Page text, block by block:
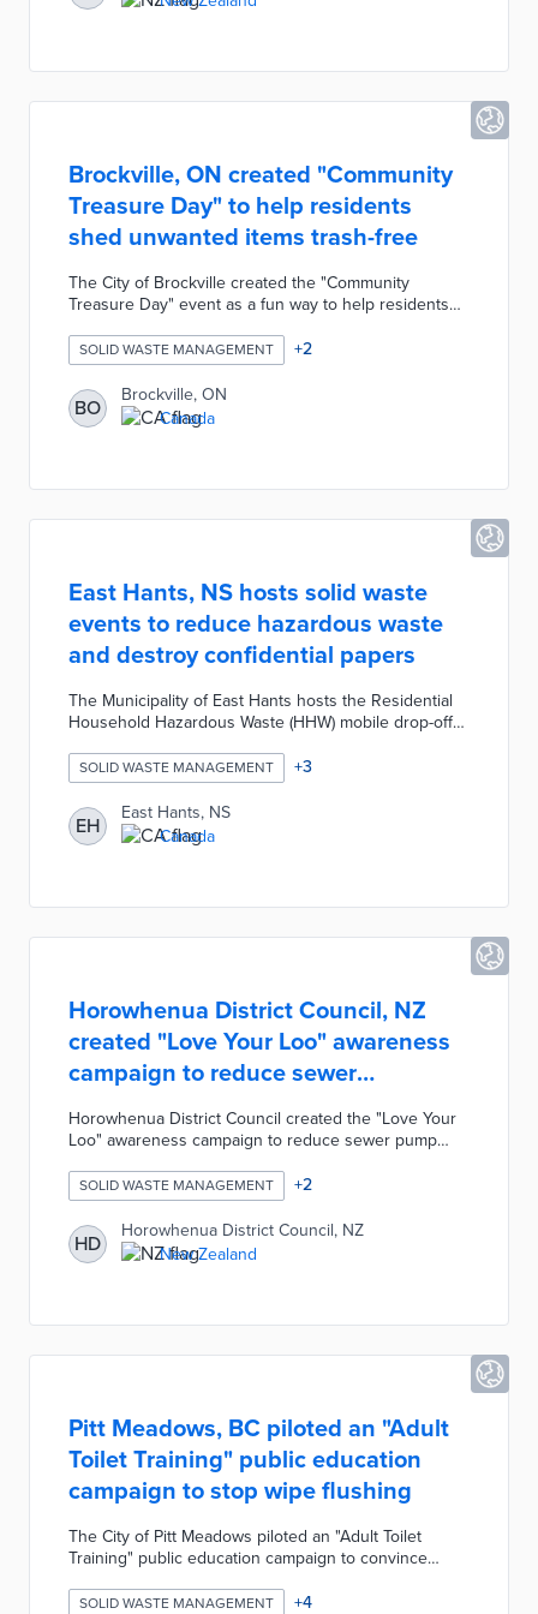
directly to the Customer Services team including
Brockville, ON created "Community
Treasure Day" to help residents
shed unwanted items trash-free
The City of Brockville created the "Community
Treasure Day" event as a fun way to help residents
generating waste. Twice a year the city holds a
"Community Treasure Day" in which residents can
leave any unwanted but still useful items on the curb
for the entire day. Residents are encouraged to
collect any items they want from their neighbors for
SOLID WASTE MANAGEMENT +2
BO
Brockville, ON
Canada
East Hants, NS hosts solid waste
events to reduce hazardous waste
and destroy confidential papers
The Municipality of East Hants hosts the Residential
Household Hazardous Waste (HHW) mobile drop-off
twice annually. The HHW event provides residents a
safe and efficient method for disposing of leftover
cleaners, solvents, and chemicals. The Paper
Shredding event creates an opportunity for residents
to securely destroy confidential documents.
SOLID WASTE MANAGEMENT +3
EH
East Hants, NS
Canada
Horowhenua District Council, NZ
created "Love Your Loo" awareness
campaign to reduce sewer
blockages
Horowhenua District Council created the "Love Your
Loo" awareness campaign to reduce sewer pump
blockages every week costing ratepayers
approximately $30,000 every year. These blockages
are often caused by residents flushing fat, medicine,
and "flushable" hygiene products in the toilet. The
campaign includes a promotional video and drain
SOLID WASTE MANAGEMENT +2
HD
Horowhenua District Council, NZ
New Zealand
Pitt Meadows, BC piloted an "Adult
Toilet Training" public education
campaign to stop wipe flushing
The City of Pitt Meadows piloted an "Adult Toilet
Training" public education campaign to convince
city surveyed residents and discovered most wipes
SOLID WASTE MANAGEMENT +4